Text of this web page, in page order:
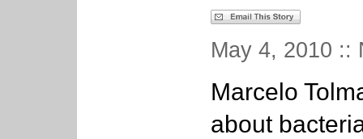
May 4, 2010 ::
Marcelo
about